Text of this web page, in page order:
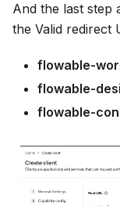
And the last step
the Valid redirect
flowable-
flowable-
flowable-